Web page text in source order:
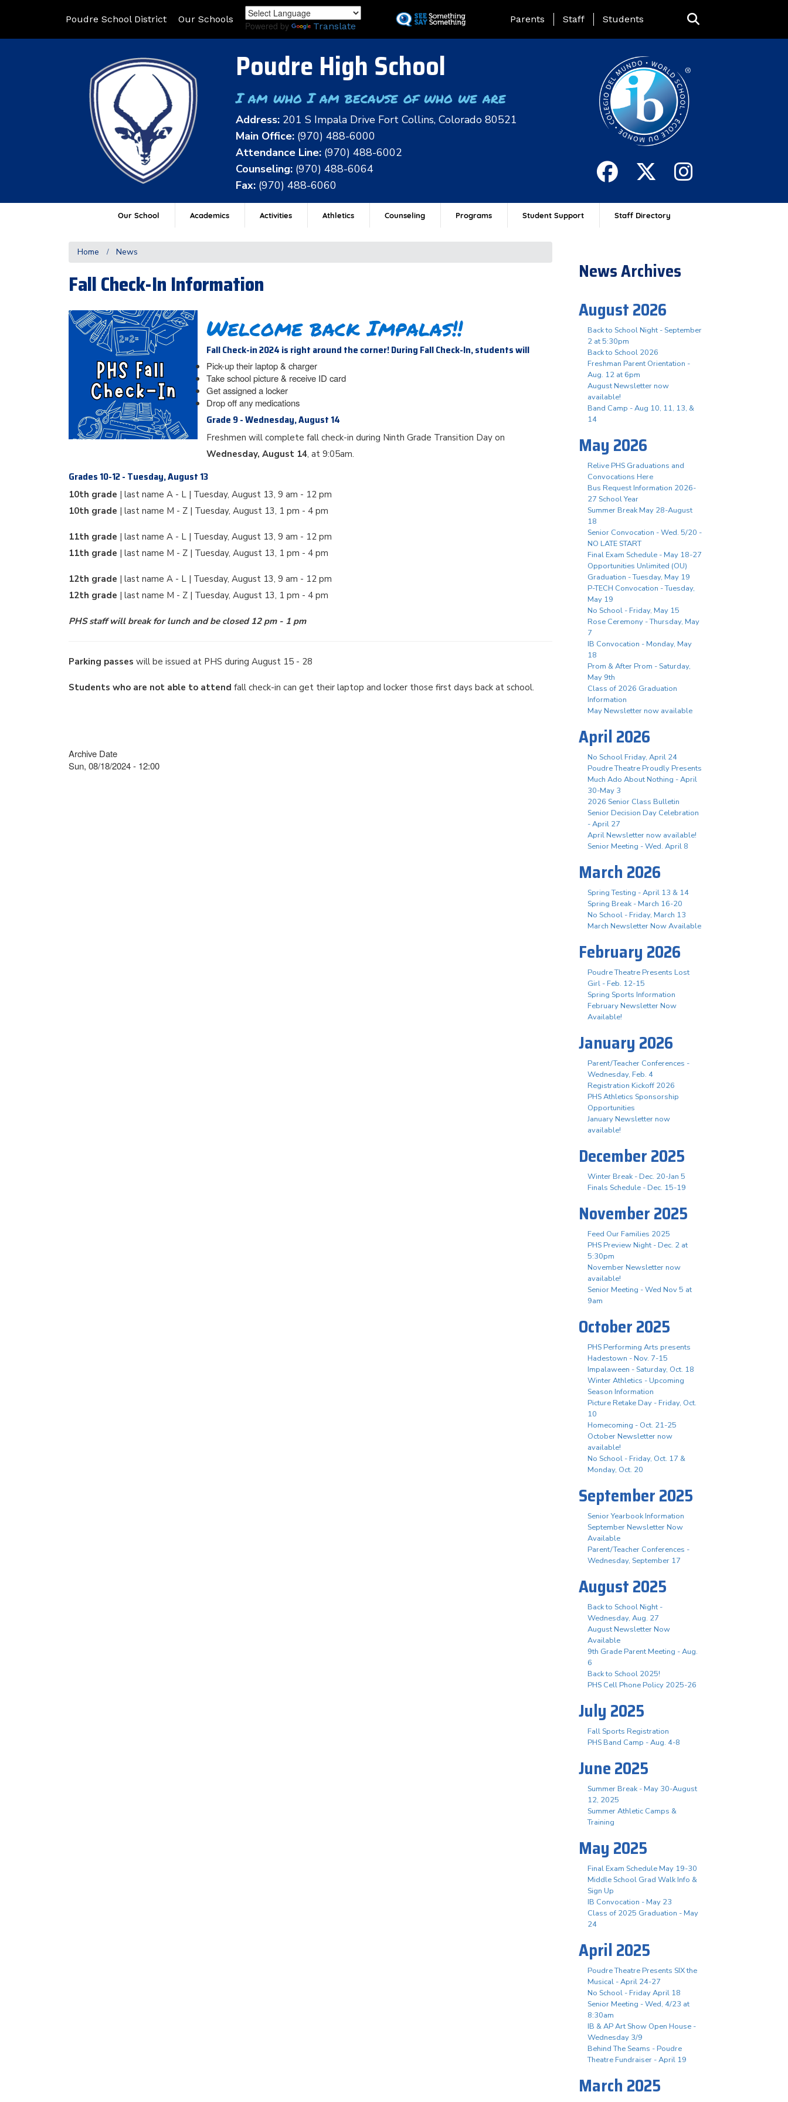
to
Poudre School District Our Schools
Powered by Translate
Landing Page Menu
Parents Staff Students
Poudre High School
I am who I am because of who we are
Address: 201 S Impala Drive Fort Collins, Colorado 80521
Main Office: (970) 488-6000
Attendance Line: (970) 488-6002
Counseling: (970) 488-6064
Fax: (970) 488-6060
Our School Academics Activities Athletics Counseling Programs Student Support Staff Directory
Home News
Fall Check-In Information
Welcome back Impalas!!
Fall Check-in 2024 is right around the corner! During Fall Check-In, students will
Pick-up their laptop & charger
Take school picture & receive ID card
Get assigned a locker
Drop off any medications
Grade 9 - Wednesday, August 14
Freshmen will complete fall check-in during Ninth Grade Transition Day on
Wednesday, August 14, at 9:05am.
Grades 10-12 - Tuesday, August 13
10th grade | last name A - L | Tuesday, August 13, 9 am - 12 pm
10th grade | last name M - Z | Tuesday, August 13, 1 pm - 4 pm
11th grade | last name A - L | Tuesday, August 13, 9 am - 12 pm
11th grade | last name M - Z | Tuesday, August 13, 1 pm - 4 pm
12th grade | last name A - L | Tuesday, August 13, 9 am - 12 pm
12th grade | last name M - Z | Tuesday, August 13, 1 pm - 4 pm
PHS staff will break for lunch and be closed 12 pm - 1 pm
Parking passes will be issued at PHS during August 15 - 28
Students who are not able to attend fall check-in can get their laptop and locker those first days back at school.
Archive Date
Sun, 08/18/2024 - 12:00
News Archives
August 2026
Back to School Night - September
2 at 5:30pm
Back to School 2026
Freshman Parent Orientation -
Aug. 12 at 6pm
August Newsletter now
available!
Band Camp - Aug 10, 11, 13, &
14
May 2026
Relive PHS Graduations and
Convocations Here
Bus Request Information 2026-
27 School Year
Summer Break May 28-August
18
Senior Convocation - Wed. 5/20 -
NO LATE START
Final Exam Schedule - May 18-27
Opportunities Unlimited (OU)
Graduation - Tuesday, May 19
P-TECH Convocation - Tuesday,
May 19
No School - Friday, May 15
Rose Ceremony - Thursday, May
7
IB Convocation - Monday, May
18
Prom & After Prom - Saturday,
May 9th
Class of 2026 Graduation
Information
May Newsletter now available
April 2026
No School Friday, April 24
Poudre Theatre Proudly Presents
Much Ado About Nothing - April
30-May 3
2026 Senior Class Bulletin
Senior Decision Day Celebration
- April 27
April Newsletter now available!
Senior Meeting - Wed. April 8
March 2026
Spring Testing - April 13 & 14
Spring Break - March 16-20
No School - Friday, March 13
March Newsletter Now Available
February 2026
Poudre Theatre Presents Lost
Girl - Feb. 12-15
Spring Sports Information
February Newsletter Now
Available!
January 2026
Parent/Teacher Conferences -
Wednesday, Feb. 4
Registration Kickoff 2026
PHS Athletics Sponsorship
Opportunities
January Newsletter now
available!
December 2025
Winter Break - Dec. 20-Jan 5
Finals Schedule - Dec. 15-19
November 2025
Feed Our Families 2025
PHS Preview Night - Dec. 2 at
5:30pm
November Newsletter now
available!
Senior Meeting - Wed Nov 5 at
9am
October 2025
PHS Performing Arts presents
Hadestown - Nov. 7-15
Impalaween - Saturday, Oct. 18
Winter Athletics - Upcoming
Season Information
Picture Retake Day - Friday, Oct.
10
Homecoming - Oct. 21-25
October Newsletter now
available!
No School - Friday, Oct. 17 &
Monday, Oct. 20
September 2025
Senior Yearbook Information
September Newsletter Now
Available
Parent/Teacher Conferences -
Wednesday, September 17
August 2025
Back to School Night -
Wednesday, Aug. 27
August Newsletter Now
Available
9th Grade Parent Meeting - Aug.
6
Back to School 2025!
PHS Cell Phone Policy 2025-26
July 2025
Fall Sports Registration
PHS Band Camp - Aug. 4-8
June 2025
Summer Break - May 30-August
12, 2025
Summer Athletic Camps &
Training
May 2025
Final Exam Schedule May 19-30
Middle School Grad Walk Info &
Sign Up
IB Convocation - May 23
Class of 2025 Graduation - May
24
April 2025
Poudre Theatre Presents SIX the
Musical - April 24-27
No School - Friday April 18
Senior Meeting - Wed, 4/23 at
8:30am
IB & AP Art Show Open House -
Wednesday 3/9
Behind The Seams - Poudre
Theatre Fundraiser - April 19
March 2025